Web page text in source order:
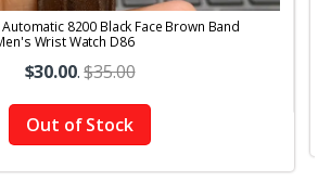
8200 Black Face Brown Band
Wrist Watch D86
$30.00.$35.00
Out of Stock